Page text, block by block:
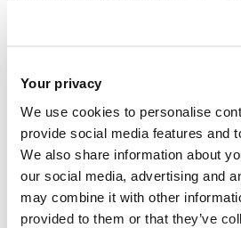
Your privacy
We use cookies to personalise
provide social media features and
We also share information about
our social media, advertising and
may combine it with other
provided to them or that they’ve